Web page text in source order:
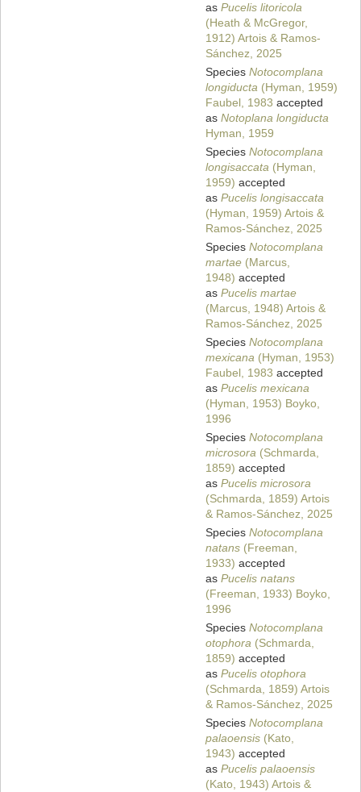
as Pucelis litoricola
(Heath & McGregor,
1912) Artois & Ramos-
Sánchez, 2025
Species Notocomplana
longiducta (Hyman, 1959)
Faubel, 1983 accepted
as Notoplana longiducta
Hyman, 1959
Species Notocomplana
longisaccata (Hyman,
1959) accepted
as Pucelis longisaccata
(Hyman, 1959) Artois &
Ramos-Sánchez, 2025
Species Notocomplana
martae (Marcus,
1948) accepted
as Pucelis martae
(Marcus, 1948) Artois &
Ramos-Sánchez, 2025
Species Notocomplana
mexicana (Hyman, 1953)
Faubel, 1983 accepted
as Pucelis mexicana
(Hyman, 1953) Boyko,
1996
Species Notocomplana
microsora (Schmarda,
1859) accepted
as Pucelis microsora
(Schmarda, 1859) Artois
& Ramos-Sánchez, 2025
Species Notocomplana
natans (Freeman,
1933) accepted
as Pucelis natans
(Freeman, 1933) Boyko,
1996
Species Notocomplana
otophora (Schmarda,
1859) accepted
as Pucelis otophora
(Schmarda, 1859) Artois
& Ramos-Sánchez, 2025
Species Notocomplana
palaoensis (Kato,
1943) accepted
as Pucelis palaoensis
(Kato, 1943) Artois &